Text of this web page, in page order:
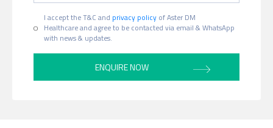
I accept the T&C and privacy policy of Aster DM
Healthcare and agree to be contacted via email & WhatsApp
with news & updates.